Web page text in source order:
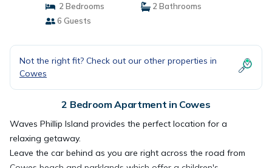
2 Bedrooms
2 Bathrooms
6 Guests
Not the right fit? Check out our other properties in
Cowes
2 Bedroom Apartment in Cowes
Waves Phillip Island provides the perfect location for a
relaxing getaway.
Leave the car behind as you are right across the road from